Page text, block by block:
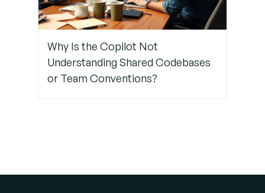
Debrief
After Pair
Why Is the Copilot Not
Understanding Shared Codebases
or Team Conventions?